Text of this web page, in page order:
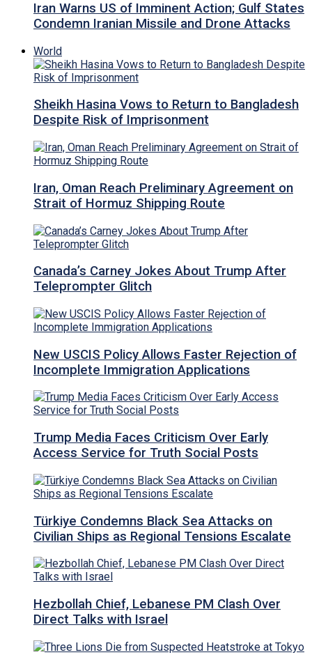
Iran Warns US of Imminent Action; Gulf States
Condemn Iranian Missile and Drone Attacks
World
Sheikh Hasina Vows to Return to Bangladesh
Despite Risk of Imprisonment
Iran, Oman Reach Preliminary Agreement on
Strait of Hormuz Shipping Route
Canada’s Carney Jokes About Trump After
Teleprompter Glitch
New USCIS Policy Allows Faster Rejection of
Incomplete Immigration Applications
Trump Media Faces Criticism Over Early
Access Service for Truth Social Posts
Türkiye Condemns Black Sea Attacks on
Civilian Ships as Regional Tensions Escalate
Hezbollah Chief, Lebanese PM Clash Over
Direct Talks with Israel